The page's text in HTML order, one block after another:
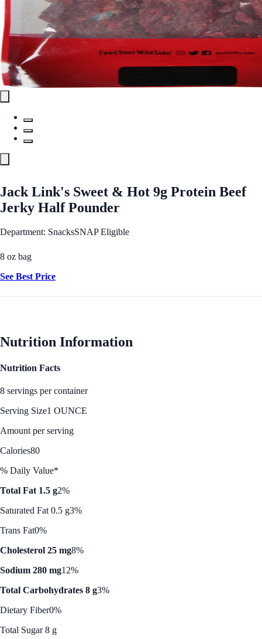
Jack Link's Sweet & Hot 9g Protein Beef
Jerky Half Pounder
Department: SnacksSNAP Eligible
8 oz bag
See Best Price
Nutrition Information
Nutrition Facts
8 servings per container
Serving Size1 OUNCE
Amount per serving
Calories80
% Daily Value*
Total Fat 1.5 g2%
Saturated Fat 0.5 g3%
Trans Fat0%
Cholesterol 25 mg8%
Sodium 280 mg12%
Total Carbohydrates 8 g3%
Dietary Fiber0%
Total Sugar 8 g